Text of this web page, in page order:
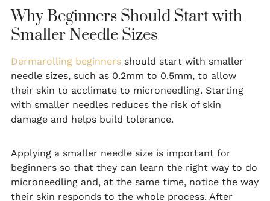
Why Beginners Should Start with
Smaller Needle Sizes
Dermarolling beginners should start with smaller
needle sizes, such as 0.2mm to 0.5mm, to allow
their skin to acclimate to microneedling. Starting
with smaller needles reduces the risk of skin
damage and helps build tolerance.
Applying a smaller needle size is important for
beginners so that they can learn the right way to do
microneedling and, at the same time, notice the way
their skin responds to the whole process. After